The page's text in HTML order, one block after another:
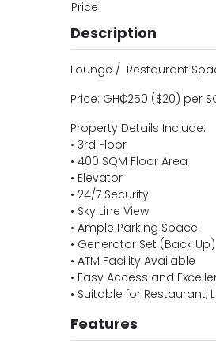
Price
Description
Lounge / Restaurant
Price: GH₵250 ($20) per
Property Details Include:
• 3rd Floor
• 400 SQM Floor Area
• Elevator
• 24/7 Security
• Sky Line View
• Ample Parking Space
• Generator Set (Back Up)
• ATM Facility Available
• Easy Access and
• Suitable for Restaurant,
Features